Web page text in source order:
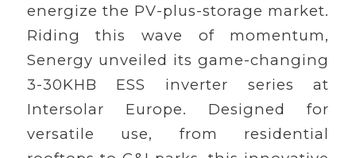
energize the PV-plus-storage market.
Riding this wave of momentum,
Senergy unveiled its game-changing
3-30KHB ESS inverter series at
Intersolar Europe. Designed for
versatile use, from residential